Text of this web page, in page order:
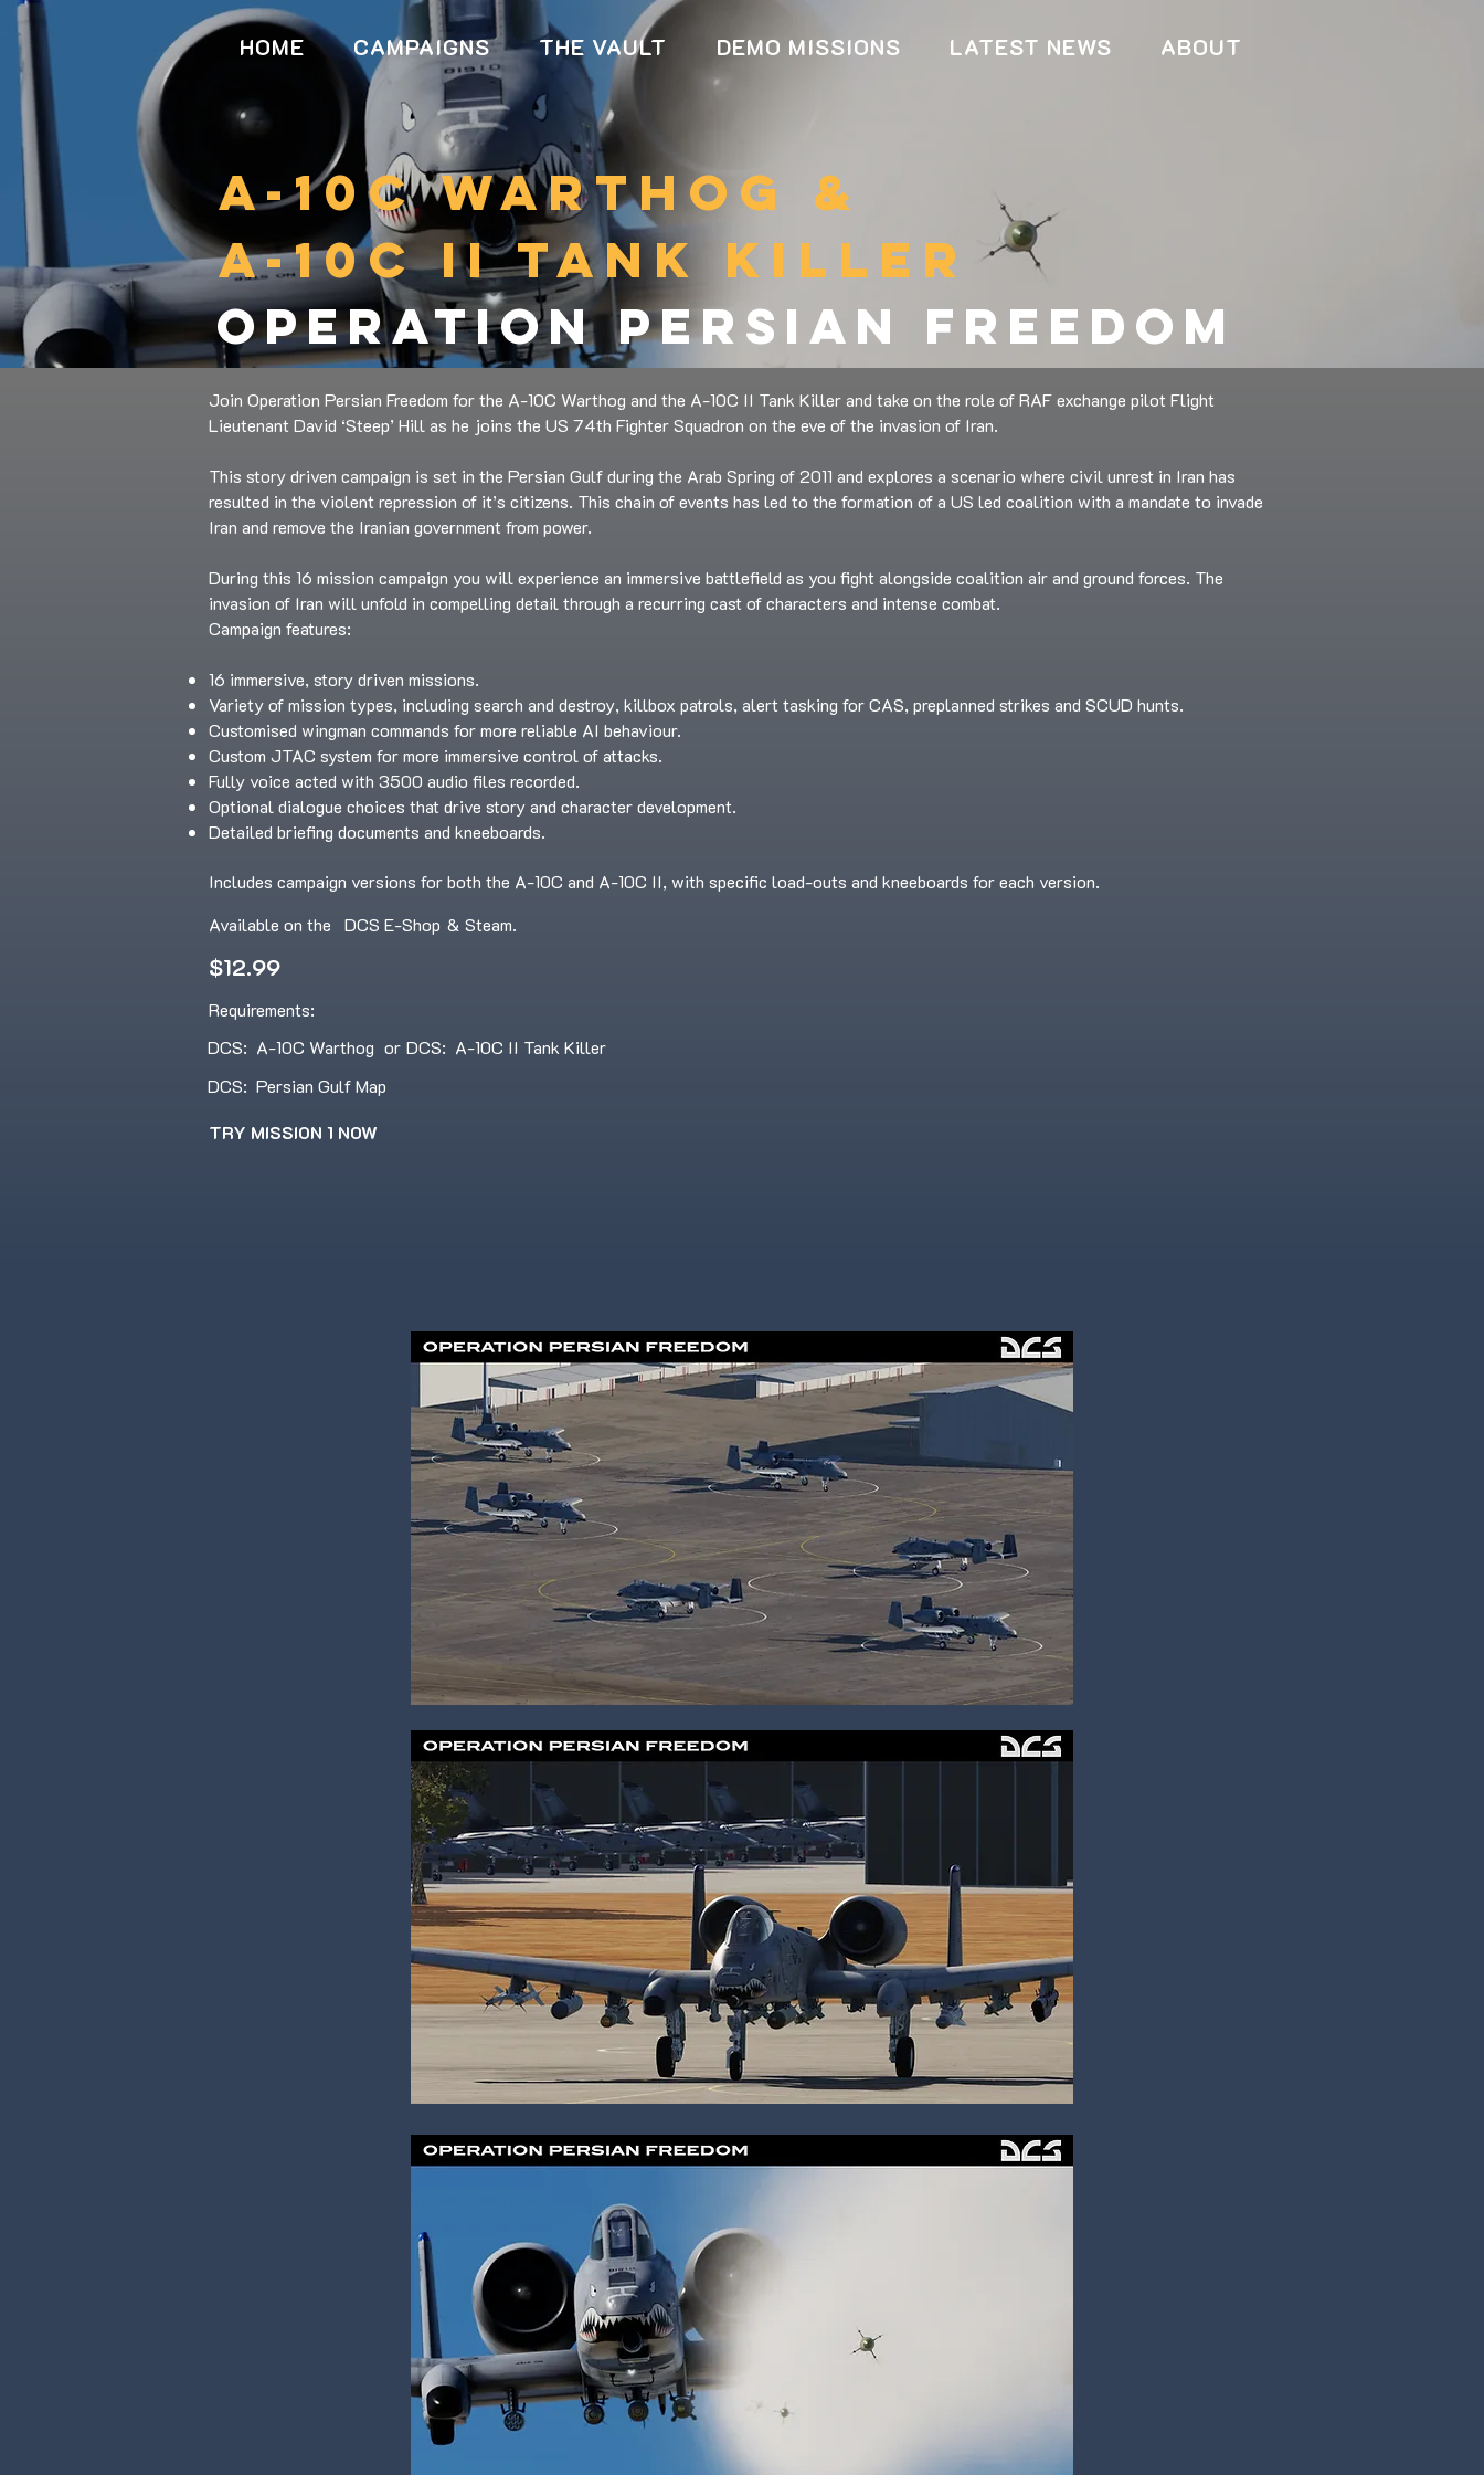
HOME CAMPAIGNS THE VAULT DEMO MISSIONS LATEST NEWS ABOUT
a-10c warthog &
a-10c ii tank killer
operation persian freedom
Join Operation Persian Freedom for the A-10C Warthog and the A-10C II Tank Killer and take on the role of RAF exchange pilot Flight
Lieutenant David ‘Steep’ Hill as he joins the US 74th Fighter Squadron on the eve of the invasion of Iran.
This story driven campaign is set in the Persian Gulf during the Arab Spring of 2011 and explores a scenario where civil unrest in Iran has
resulted in the violent repression of it’s citizens. This chain of events has led to the formation of a US led coalition with a mandate to invade
Iran and remove the Iranian government from power.
During this 16 mission campaign you will experience an immersive battlefield as you fight alongside coalition air and ground forces. The
invasion of Iran will unfold in compelling detail through a recurring cast of characters and intense combat.
Campaign features:
16 immersive, story driven missions.
Variety of mission types, including search and destroy, killbox patrols, alert tasking for CAS, preplanned strikes and SCUD hunts.
Customised wingman commands for more reliable AI behaviour.
Custom JTAC system for more immersive control of attacks.
Fully voice acted with 3500 audio files recorded.
Optional dialogue choices that drive story and character development.
Detailed briefing documents and kneeboards.
Includes campaign versions for both the A-10C and A-10C II, with specific load-outs and kneeboards for each version.
Requirements:
DCS: A-10C Warthog
DCS: Persian Gulf Map
Available on the DCS E-Shop & Steam.
TRY MISSION 1 NOW
$12.99
or DCS: A-10C II Tank Killer